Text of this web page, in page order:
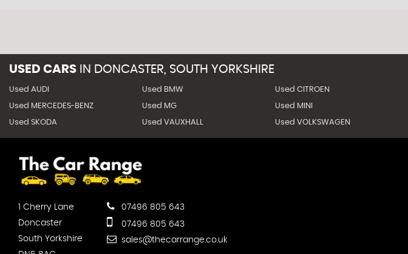
USED CARS IN DONCASTER, SOUTH YORKSHIRE
Used AUDI Used BMW Used CITROEN
Used MERCEDES-BENZ Used MG Used MINI
Used SKODA Used VAUXHALL Used VOLKSWAGEN
1 Cherry Lane
Doncaster
South Yorkshire
07496 805 643
07496 805 643
sales@thecarrange.co.uk